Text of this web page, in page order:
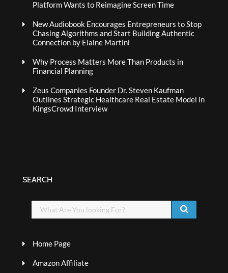
Platform Wants to Reimagine Screen Time
New Audiobook Encourages Entrepreneurs to Stop
Chasing Algorithms and Start Building Authentic
Connection by Elaine Martini
Why Process Matters More Than Products in
Financial Planning
Zeus Companies Founder Dr. Steven Kaufman
Outlines Strategic Healthcare Real Estate Model in
KingsCrowd Interview
SEARCH
Home Page
Amazon Affiliate